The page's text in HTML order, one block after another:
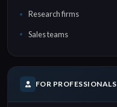
Research firms
Sales teams
FOR PROFESSIONALS